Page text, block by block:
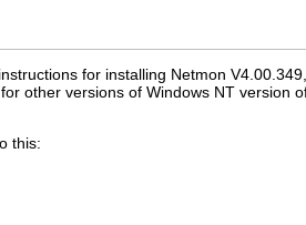
for installing Netmon
other versions of Windows NT version
this: